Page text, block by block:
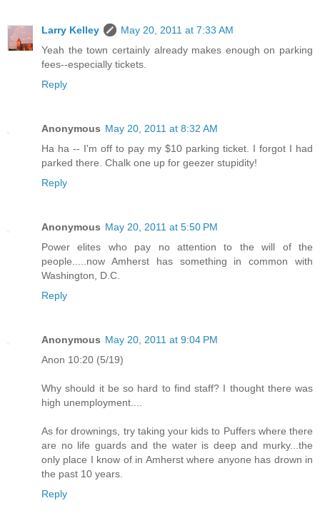
Larry Kelley
May 20, 2011 at 7:33 AM
Yeah the town certainly already makes enough on parking
fees--especially tickets.
Reply
Anonymous May 20, 2011 at 8:32 AM
Ha ha -- I'm off to pay my $10 parking ticket. I forgot I had
parked there. Chalk one up for geezer stupidity!
Reply
Anonymous May 20, 2011 at 5:50 PM
Power elites who pay no attention to the will of the
people.....now Amherst has something in common with
Washington, D.C.
Reply
Anonymous May 20, 2011 at 9:04 PM
Anon 10:20 (5/19)
Why should it be so hard to find staff? I thought there was
high unemployment....
As for drownings, try taking your kids to Puffers where there
are no life guards and the water is deep and murky...the
only place I know of in Amherst where anyone has drown in
the past 10 years.
Reply